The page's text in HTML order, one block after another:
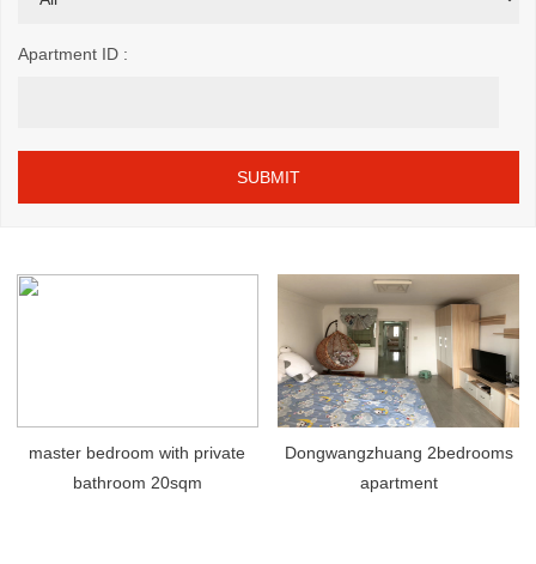
Apartment ID :
master bedroom with private
bathroom 20sqm
Dongwangzhuang 2bedrooms
apartment